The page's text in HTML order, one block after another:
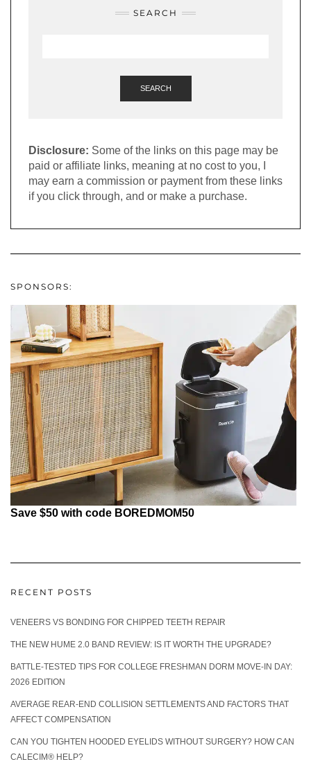
SEARCH
SEARCH
Disclosure: Some of the links on this page may be
paid or affiliate links, meaning at no cost to you, I
may earn a commission or payment from these links
if you click through, and or make a purchase.
SPONSORS:
Save $50 with code BOREDMOM50
RECENT POSTS
VENEERS VS BONDING FOR CHIPPED TEETH REPAIR
THE NEW HUME 2.0 BAND REVIEW: IS IT WORTH THE UPGRADE?
BATTLE-TESTED TIPS FOR COLLEGE FRESHMAN DORM MOVE-IN DAY:
2026 EDITION
AVERAGE REAR-END COLLISION SETTLEMENTS AND FACTORS THAT
AFFECT COMPENSATION
CAN YOU TIGHTEN HOODED EYELIDS WITHOUT SURGERY? HOW CAN
CALECIM® HELP?